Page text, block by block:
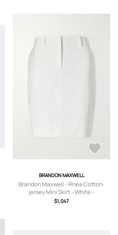
BRANDON MAXWELL
Brandon Maxwell - Rhea Cotton-
jersey Mini Skirt - White -
US0,US2,US4,US6,US8
$1,047